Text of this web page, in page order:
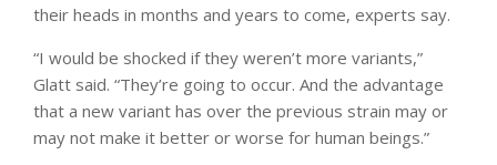
their heads in months and years to come, experts say.
“I would be shocked if they weren’t more variants,”
Glatt said. “They’re going to occur. And the advantage
that a new variant has over the previous strain may or
may not make it better or worse for human beings.”